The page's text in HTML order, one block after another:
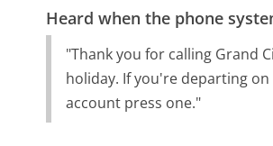
Heard when the phone
"Thank you for calling Grand
holiday. If you're departing
account press one."